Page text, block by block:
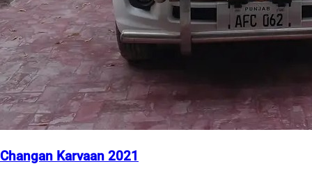
Changan Karvaan 2021